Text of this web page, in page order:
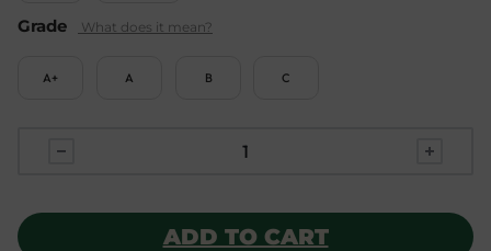
Grade
A+ A B C
ADD TO CART